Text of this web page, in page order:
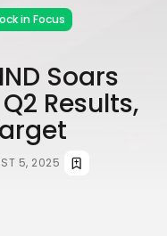
in Focus
Soars
Results,
5, 2025